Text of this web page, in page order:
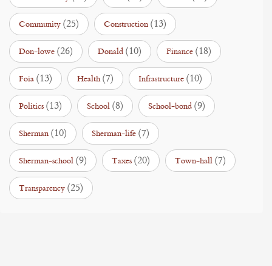
Community (25) Construction (13)
Don-lowe (26) Donald (10) Finance (18)
Foia (13) Health(7) Infrastructure (10)
Politics (13) School (8) School-bond (9)
Sherman (10) Sherman-life (7)
Sherman-school (9) Taxes (20) Town-hall (7)
Transparency (25)